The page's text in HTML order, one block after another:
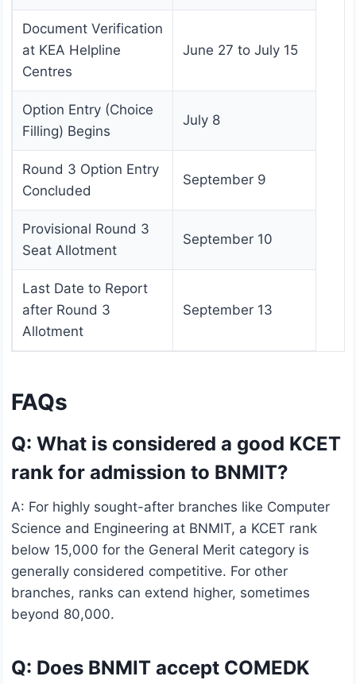
Document Verification
at KEA Helpline
Centres
June 27 to July 15
Option Entry (Choice
Filling) Begins
July 8
Round 3 Option Entry
Concluded
September 9
Provisional Round 3
Seat Allotment
September 10
Last Date to Report
after Round 3
Allotment
September 13
FAQs
Q: What is considered a good KCET
rank for admission to BNMIT?
A: For highly sought-after branches like Computer
Science and Engineering at BNMIT, a KCET rank
below 15,000 for the General Merit category is
generally considered competitive. For other
branches, ranks can extend higher, sometimes
beyond 80,000.
Q: Does BNMIT accept COMEDK